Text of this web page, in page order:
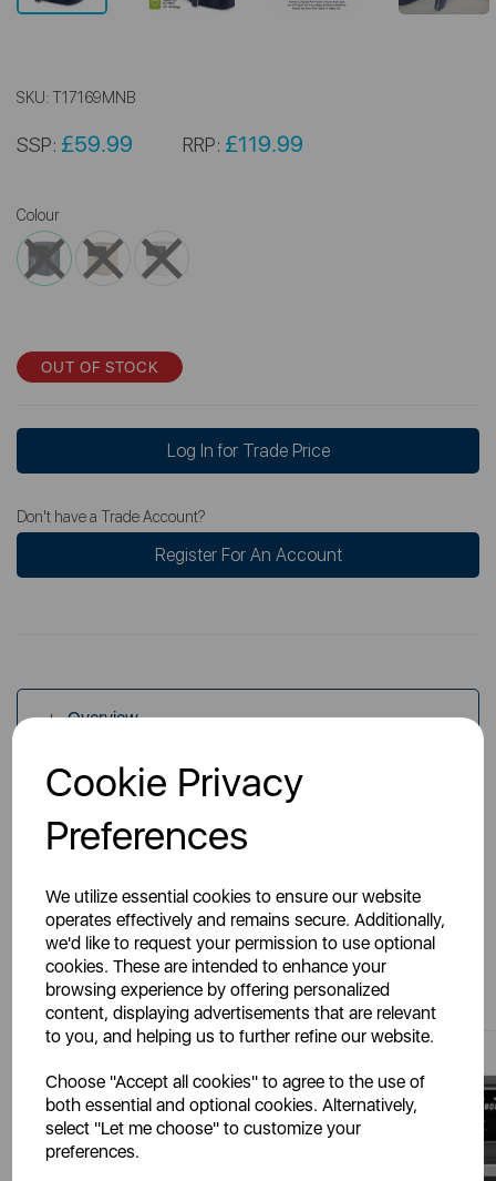
Cookie Privacy
Preferences
We utilize essential cookies to ensure our website
operates effectively and remains secure. Additionally,
we'd like to request your permission to use optional
cookies. These are intended to enhance your
browsing experience by offering personalized
content, displaying advertisements that are relevant
to you, and helping us to further refine our website.
Choose "Accept all cookies" to agree to the use of
both essential and optional cookies. Alternatively,
select "Let me choose" to customize your
preferences.
SKU: T17169MNB
SSP: £59.99 RRP: £119.99
Colour
OUT OF STOCK
Log In for Trade Price
Don't have a Trade Account?
Register For An Account
Overview
Specs
You May Also Like